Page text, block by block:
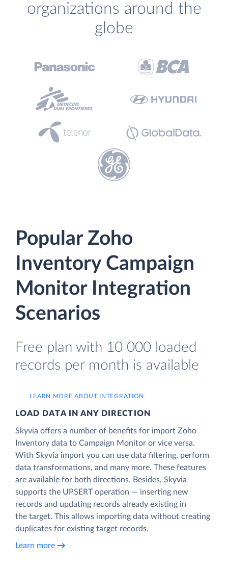
organizations around the
globe
Popular Zoho
Inventory Campaign
Monitor Integration
Scenarios
Free plan with 10 000 loaded
records per month is available
LEARN MORE ABOUT INTEGRATION
LOAD DATA IN ANY DIRECTION
Skyvia offers a number of benefits for import Zoho
Inventory data to Campaign Monitor or vice versa.
With Skyvia import you can use data filtering, perform
data transformations, and many more. These features
are available for both directions. Besides, Skyvia
supports the UPSERT operation — inserting new
records and updating records already existing in
the target. This allows importing data without creating
duplicates for existing target records.
Learn more